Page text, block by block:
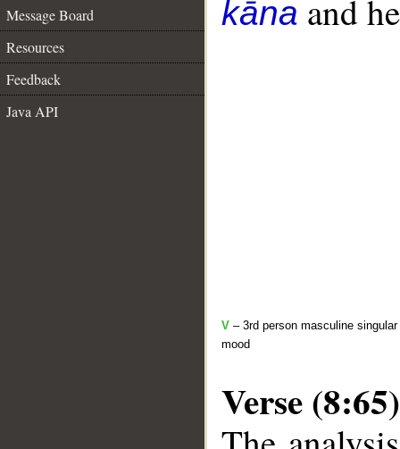
Message Board
Resources
Feedback
Java API
kānaand
V – 3rd person masculine
mood
Verse (8:65)